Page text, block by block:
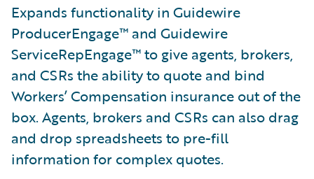
Expands functionality in Guidewire
ProducerEngage™ and Guidewire
ServiceRepEngage™ to give agents, brokers,
and CSRs the ability to quote and bind
Workers’ Compensation insurance out of the
box. Agents, brokers and CSRs can also drag
and drop spreadsheets to pre-fill
information for complex quotes.